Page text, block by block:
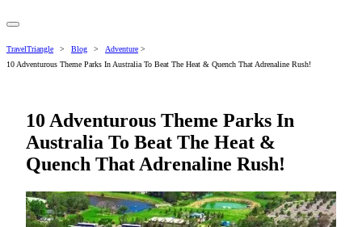
TravelTriangle > Blog > Adventure >
10 Adventurous Theme Parks In Australia To Beat The Heat & Quench That Adrenaline Rush!
10 Adventurous Theme Parks In
Australia To Beat The Heat &
Quench That Adrenaline Rush!